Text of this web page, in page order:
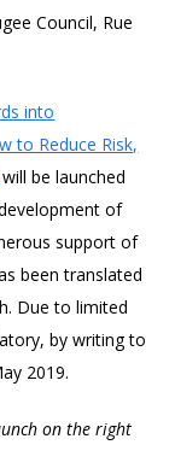
Council, Rue
into
to Reduce Risk,
will be launched
of
support of
been translated
Due to limited
by writing to
2019.
on the right